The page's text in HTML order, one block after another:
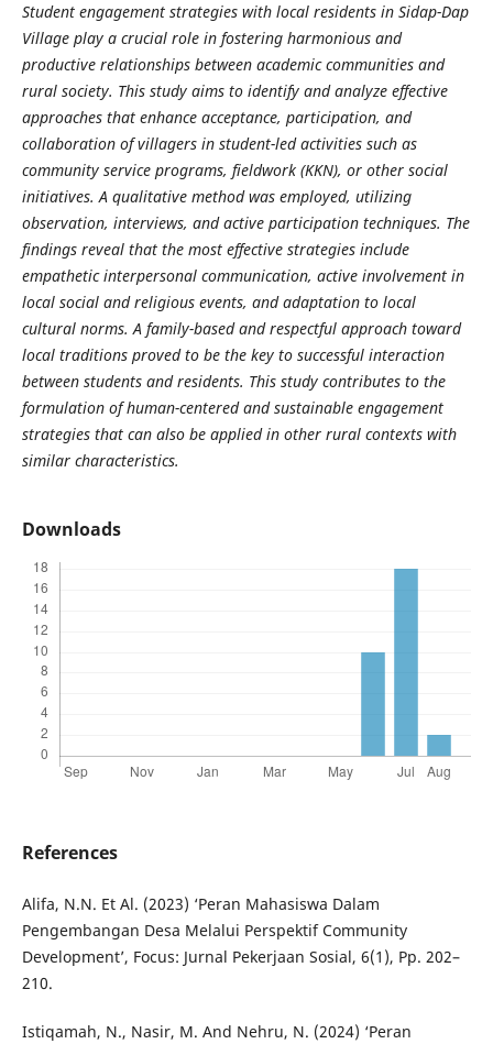
Student engagement strategies with local residents in Sidap-Dap
Village play a crucial role in fostering harmonious and
productive relationships between academic communities and
rural society. This study aims to identify and analyze effective
approaches that enhance acceptance, participation, and
collaboration of villagers in student-led activities such as
community service programs, fieldwork (KKN), or other social
initiatives. A qualitative method was employed, utilizing
observation, interviews, and active participation techniques. The
findings reveal that the most effective strategies include
empathetic interpersonal communication, active involvement in
local social and religious events, and adaptation to local
cultural norms. A family-based and respectful approach toward
local traditions proved to be the key to successful interaction
between students and residents. This study contributes to the
formulation of human-centered and sustainable engagement
strategies that can also be applied in other rural contexts with
similar characteristics.
Downloads
References
Alifa, N.N. Et Al. (2023) ‘Peran Mahasiswa Dalam
Pengembangan Desa Melalui Perspektif Community
Development’, Focus: Jurnal Pekerjaan Sosial, 6(1), Pp. 202–
210.
Istiqamah, N., Nasir, M. And Nehru, N. (2024) ‘Peran